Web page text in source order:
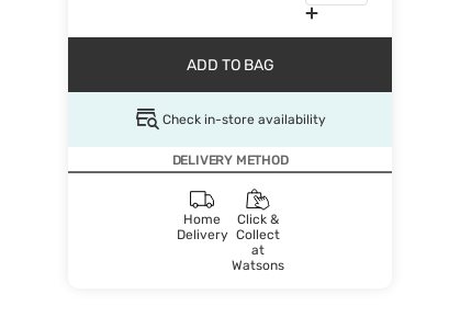
ADD TO BAG
Check in-store availability
DELIVERY METHOD
Home
Delivery
Click &
Collect
at
Watsons